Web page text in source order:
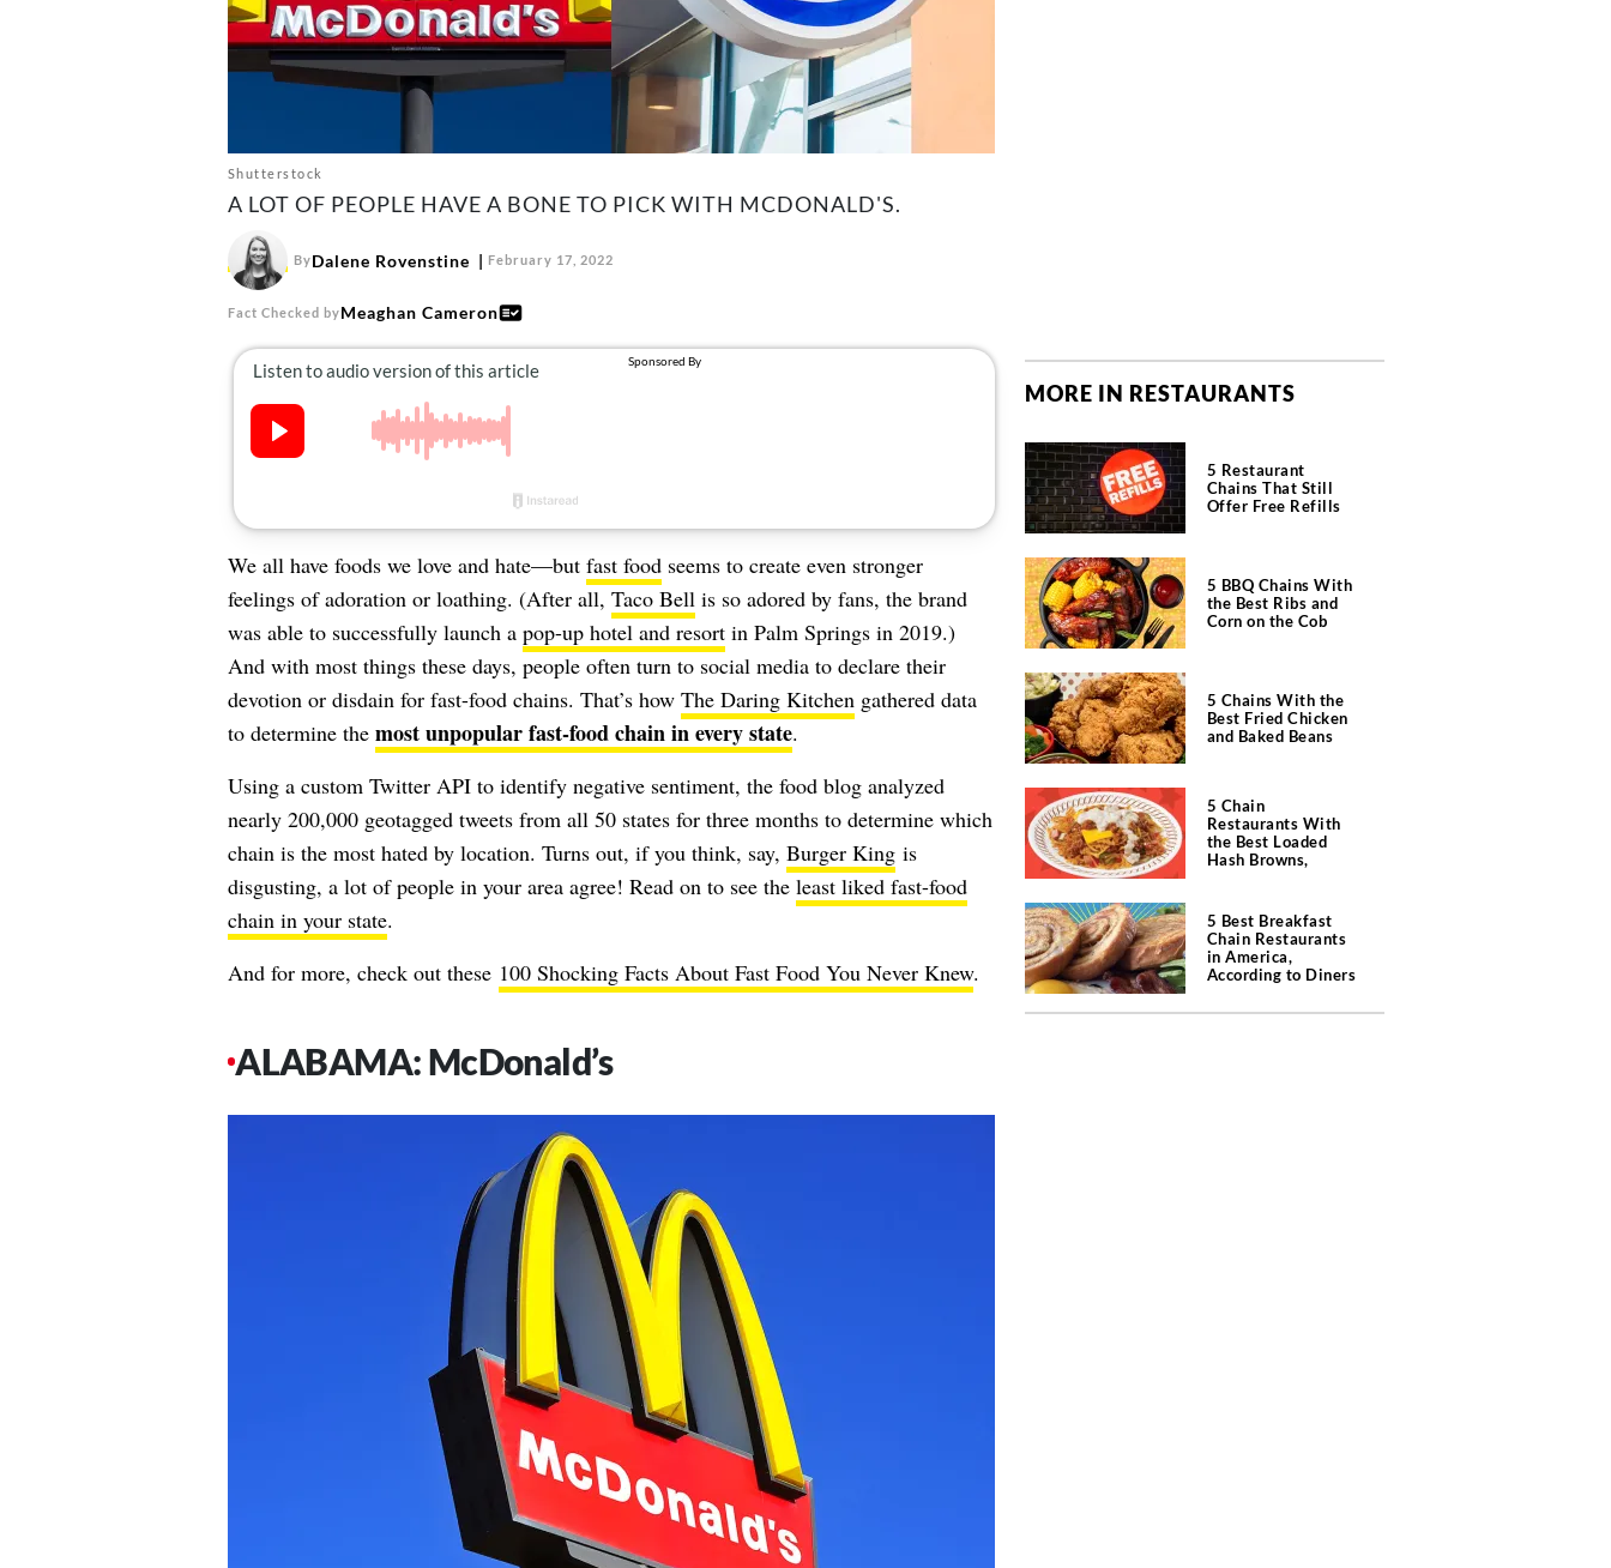
Shutterstock
A LOT OF PEOPLE HAVE A BONE TO PICK WITH MCDONALD'S.
ByDalene Rovenstine February 17, 2022
Fact Checked byMeaghan Cameron
We all have foods we love and hate—but fast foodseems to create even stronger
feelings of adoration or loathing. (After all, Taco Bellis so adored by fans, the brand
was able to successfully launch a pop-up hotel and resortin Palm Springs in 2019.)
And with most things these days, people often turn to social media to declare their
devotion or disdain for fast-food chains. That’s how The Daring Kitchengathered data
to determine the most unpopular fast-food chain in every state.
Using a custom Twitter API to identify negative sentiment, the food blog analyzed
nearly 200,000 geotagged tweets from all 50 states for three months to determine which
chain is the most hated by location. Turns out, if you think, say, Burger Kingis
disgusting, a lot of people in your area agree! Read on to see the least liked fast-food
chain in your state.
And for more, check out these 100 Shocking Facts About Fast Food You Never Knew.
ALABAMA: McDonald’s
MORE IN RESTAURANTS
5 Restaurant
Chains That Still
Offer Free Refills
5 BBQ Chains With
the Best Ribs and
Corn on the Cob
5 Chains With the
Best Fried Chicken
and Baked Beans
5 Chain
Restaurants With
the Best Loaded
Hash Browns,
5 Best Breakfast
Chain Restaurants
in America,
According to Diners